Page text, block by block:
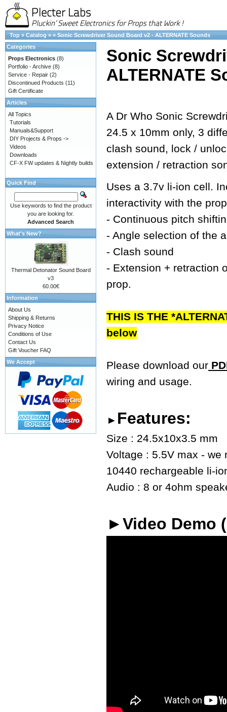
Top » Catalog » » Sonic Screwdriver Sound Board v2 - ALTERNATE Sounds
Sonic
ALTERNATE
A Dr Who Sonic
24.5 x 10mm only, 3
clash sound, lock /
extension / retraction
Uses a 3.7v li-ion cell.
interactivity with the
- Continuous pitch
- Angle selection of the
- Clash sound
- Extension + retraction
prop.
THIS IS THE
below
Please download our
wiring and usage.
► Features:
Size : 24.5x10x3.5 mm
Voltage : 5.5V max -
10440 rechargeable li-
Audio : 8 or 4ohm
►Video Demo
Categories
Props Electronics (8)
Portfolio - Archive (8)
Service - Repair (2)
Discontinued Products (11)
Gift Certificate
Articles
All Topics
Tutorials
Manuals&Support
DIY Projects & Props ->
Videos
Downloads
CF-X FW updates & Nightly builds
Quick Find
Use keywords to find the product
you are looking for.
Advanced Search
What's New?
Thermal Detonator Sound Board
v3
60.00€
Information
About Us
Shipping & Returns
Privacy Notice
Conditions of Use
Contact Us
Gift Voucher FAQ
We Accept